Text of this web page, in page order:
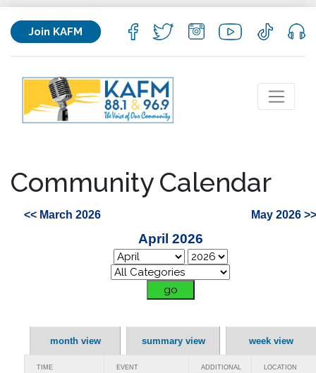
Join KAFM
Community Calendar
<< March 2026 May 2026 >>
April 2026
month view summary view week view
TIME EVENT
ADDITIONAL
LOCATION